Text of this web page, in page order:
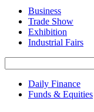
Business
Trade Show
Exhibition
Industrial Fairs
Daily Finance
Funds & Equities